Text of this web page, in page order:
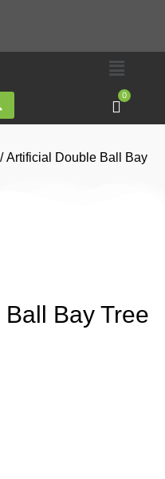
0
/ Artificial Double Ball Bay
Bay Tree